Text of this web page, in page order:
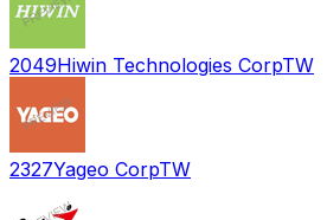
2049Hiwin Technologies CorpTW
2327Yageo CorpTW